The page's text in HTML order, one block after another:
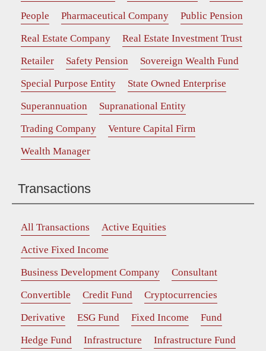
People
Pharmaceutical Company
Public Pension
Real Estate Company
Real Estate Investment Trust
Retailer
Safety Pension
Sovereign Wealth Fund
Special Purpose Entity
State Owned Enterprise
Superannuation
Supranational Entity
Trading Company
Venture Capital Firm
Wealth Manager
Transactions
All Transactions
Active Equities
Active Fixed Income
Business Development Company
Consultant
Convertible
Credit Fund
Cryptocurrencies
Derivative
ESG Fund Fixed Income
Fund
Hedge Fund
Infrastructure
Infrastructure Fund